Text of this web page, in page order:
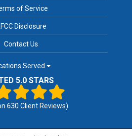
of Service
Disclosure
Contact Us
Served
5.0 STARS
630 Client Reviews)